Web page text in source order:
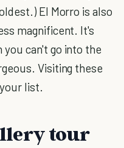
El Morro is also
magnificent. It's
you can't go into the
Visiting these
list.
tour